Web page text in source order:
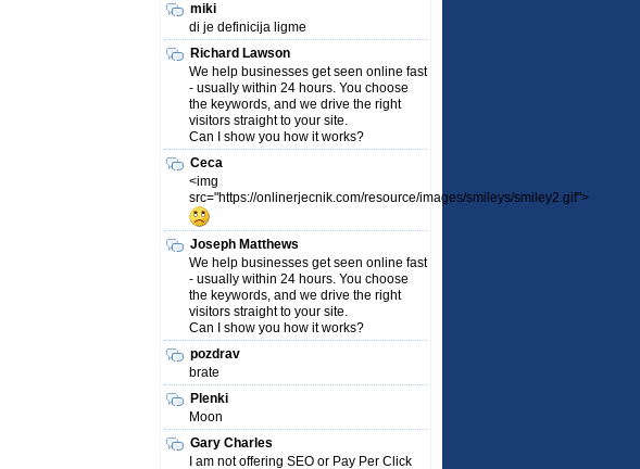
miki
di je definicija ligme
Richard Lawson
We help businesses get seen online fast
- usually within 24 hours. You choose
the keywords, and we drive the right
visitors straight to your site.
Can I show you how it works?
Ceca
<img
src="https://onlinerjecnik.com/resource/images/smileys/smiley2.gif">
Joseph Matthews
We help businesses get seen online fast
- usually within 24 hours. You choose
the keywords, and we drive the right
visitors straight to your site.
Can I show you how it works?
pozdrav
brate
Plenki
Moon
Gary Charles
I am not offering SEO or Pay Per Click